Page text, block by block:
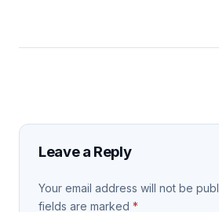
Leave a Reply
Your email address will not be
fields are marked *